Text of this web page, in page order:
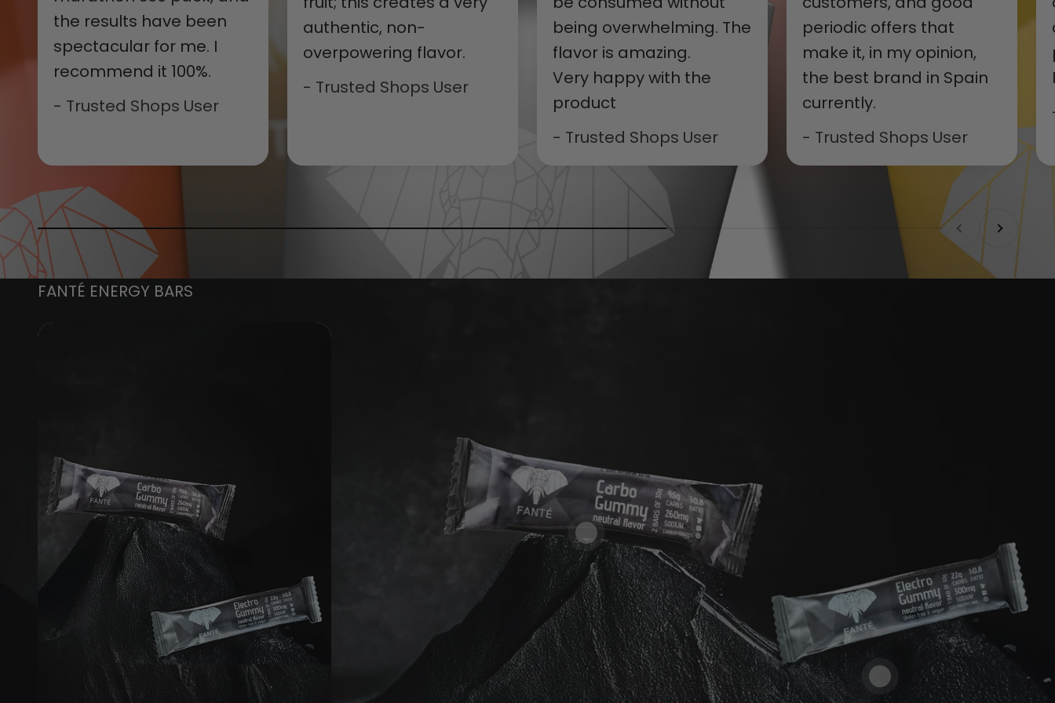
the results have been
spectacular for me. I
recommend it 100%.
- Trusted Shops User
authentic, non-
overpowering flavor.
- Trusted Shops User
being overwhelming. The
flavor is amazing.
Very happy with the
product
- Trusted Shops User
periodic offers that
make it, in my opinion,
the best brand in Spain
currently.
- Trusted Shops User
Previous
Next
FANTÉ ENERGY BARS